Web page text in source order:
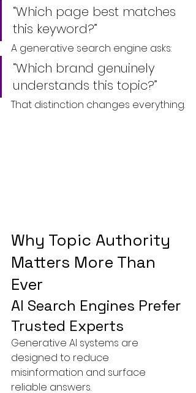
“Which page best matches
this keyword?”
A generative search engine asks:
“Which brand genuinely
understands this topic?”
That distinction changes everything.
Why Topic Authority
Matters More Than
Ever
AI Search Engines Prefer
Trusted Experts
Generative AI systems are
designed to reduce
misinformation and surface
reliable answers.